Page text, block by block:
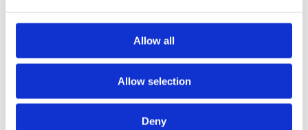
Allow all
Allow selection
Deny
An introduction to Robert Burns
History and cultures, Scotland